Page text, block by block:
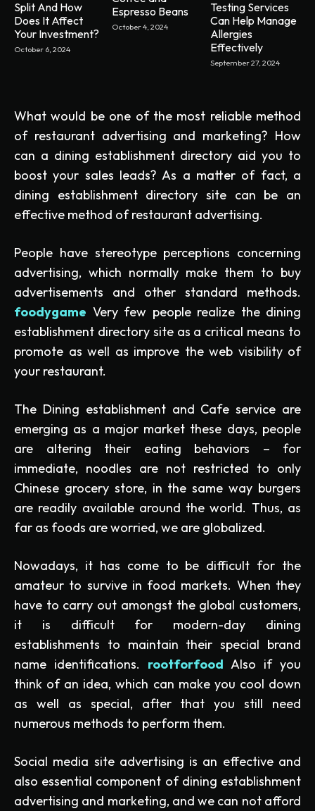
Split And How
Does It Affect
Your Investment?
October 6, 2024
Espresso Beans
October 4, 2024
Testing Services
Can Help Manage
Allergies
Effectively
September 27, 2024
What would be one of the most reliable method
of restaurant advertising and marketing? How
can a dining establishment directory aid you to
boost your sales leads? As a matter of fact, a
dining establishment directory site can be an
effective method of restaurant advertising.
People have stereotype perceptions concerning
advertising, which normally make them to buy
advertisements and other standard methods.
foodygame Very few people realize the dining
establishment directory site as a critical means to
promote as well as improve the web visibility of
your restaurant.
The Dining establishment and Cafe service are
emerging as a major market these days, people
are altering their eating behaviors – for
immediate, noodles are not restricted to only
Chinese grocery store, in the same way burgers
are readily available around the world. Thus, as
far as foods are worried, we are globalized.
Nowadays, it has come to be difficult for the
amateur to survive in food markets. When they
have to carry out amongst the global customers,
it is difficult for modern-day dining
establishments to maintain their special brand
name identifications.
rootforfood Also if you
think of an idea, which can make you cool down
as well as special, after that you still need
numerous methods to perform them.
Social media site advertising is an effective and
also essential component of dining establishment
advertising and marketing, and we can not afford